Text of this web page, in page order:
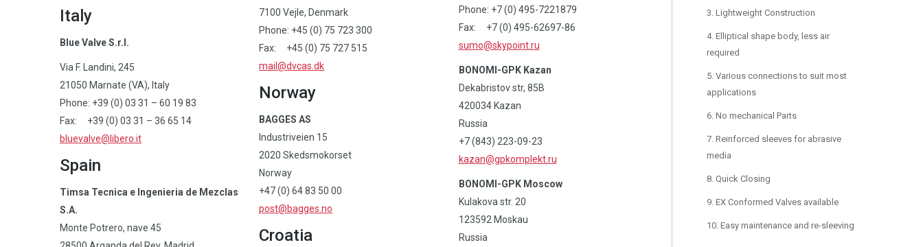
Italy
Blue Valve S.r.l.
Via F. Landini, 245
21050 Marnate (VA), Italy
Phone: +39 (0) 03 31 – 60 19 83
Fax: +39 (0) 03 31 – 36 65 14
bluevalve@libero.it
Spain
Timsa Tecnica e Ingenieria de Mezclas
S.A.
Monte Potrero, nave 45
7100 Vejle, Denmark
Phone: +45 (0) 75 723 300
Fax: +45 (0) 75 727 515
mail@dvcas.dk
Norway
BAGGES AS
Industriveien 15
2020 Skedsmokorset
Norway
+47 (0) 64 83 50 00
post@bagges.no
Croatia
Phone: +7 (0) 495-7221879
Fax: +7 (0) 495-62697-86
sumo@skypoint.ru
BONOMI-GPK Kazan
Dekabristov str, 85B
420034 Kazan
Russia
+7 (843) 223-09-23
kazan@gpkomplekt.ru
BONOMI-GPK Moscow
Kulakova str. 20
123592 Moskau
Russia
3. Lightweight Construction
4. Elliptical shape body, less air
required
5. Various connections to suit most
applications
6. No mechanical Parts
7. Reinforced sleeves for abrasive
media
8. Quick Closing
9. EX Conformed Valves available
10. Easy maintenance and re-sleeving